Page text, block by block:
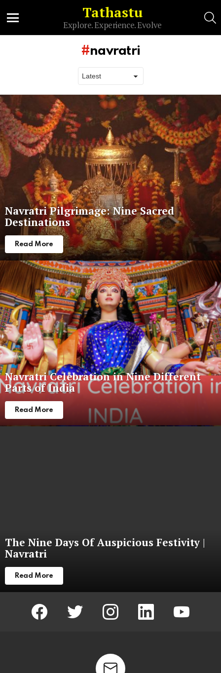
Tathastu
Explore. Experience. Evolve
navratri
Latest
stories
Navratri Pilgrimage: Nine Sacred
Destinations
Read More
Navratri Celebration in Nine Different
Parts of India
Read More
The Nine Days Of Auspicious Festivity |
Navratri
Read More
facebook twitter instagram linkedin youtube